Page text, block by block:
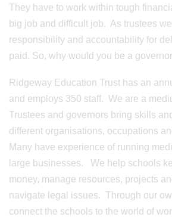
They have to work within tough
big job and difficult job. As trustees
responsibility and accountability for
paid. So, why would you be a
Ridgeway Education Trust has an
and employs 350 staff. We are a
Trustees and governors bring skills
different organisations, occupations
Many have experience of running
large businesses. We help schools
money, manage resources, projects
navigate legal issues. Through our
connect the schools to the world of